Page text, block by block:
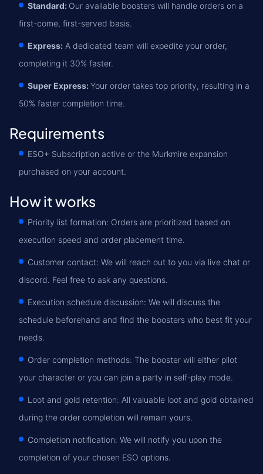
Standard: Our available boosters will handle orders on a
first-come, first-served basis.
Express: A dedicated team will expedite your order,
completing it 30% faster.
Super Express:Your order takes top priority, resulting in a
50% faster completion time.
Requirements
ESO+ Subscription active or the Murkmire expansion
purchased on your account.
How it works
Priority list formation: Orders are prioritized based on
execution speed and order placement time.
Customer contact: We will reach out to you via live chat or
discord. Feel free to ask any questions.
Execution schedule discussion: We will discuss the
schedule beforehand and find the boosters who best fit your
needs.
Order completion methods: The booster will either pilot
your character or you can join a party in self-play mode.
Loot and gold retention: All valuable loot and gold obtained
during the order completion will remain yours.
Completion notification: We will notify you upon the
completion of your chosen ESO options.